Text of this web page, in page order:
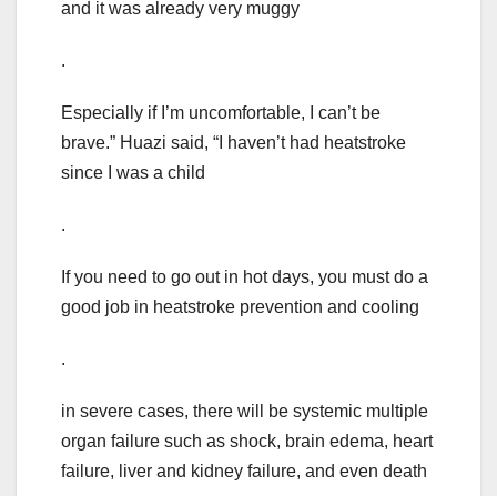
and it was already very muggy
.
Especially if I’m uncomfortable, I can’t be
brave.” Huazi said, “I haven’t had heatstroke
since I was a child
.
If you need to go out in hot days, you must do a
good job in heatstroke prevention and cooling
.
in severe cases, there will be systemic multiple
organ failure such as shock, brain edema, heart
failure, liver and kidney failure, and even death